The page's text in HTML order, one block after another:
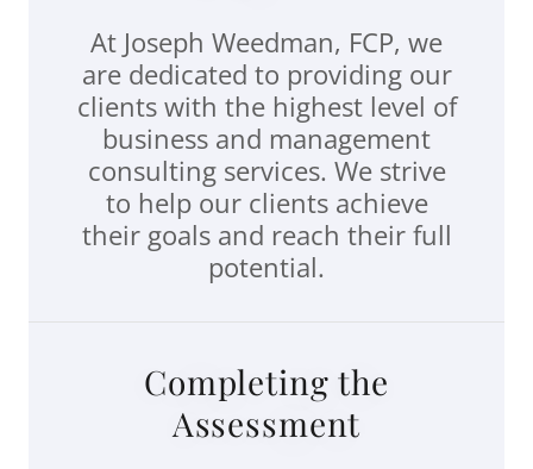
At Joseph Weedman, FCP, we
are dedicated to providing our
clients with the highest level of
business and management
consulting services. We strive
to help our clients achieve
their goals and reach their full
potential.
Completing the
Assessment